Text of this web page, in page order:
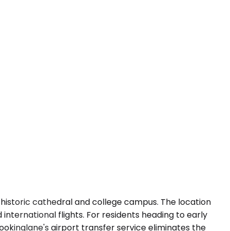
cathedral and college campus. The location
flights. For residents heading to early
airport transfer service eliminates the